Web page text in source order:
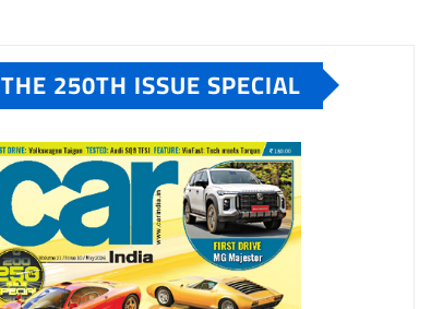
THE 250TH ISSUE SPECIAL